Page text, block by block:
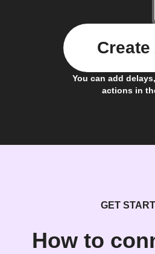
You can add
actions in
GET
How to